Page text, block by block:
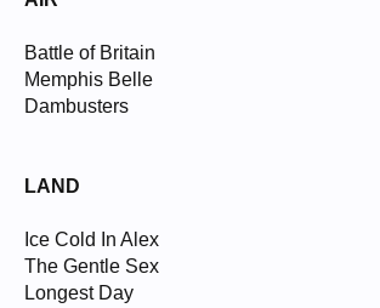
Battle of Britain
Memphis Belle
Dambusters
LAND
Ice Cold In Alex
The Gentle Sex
Longest Day